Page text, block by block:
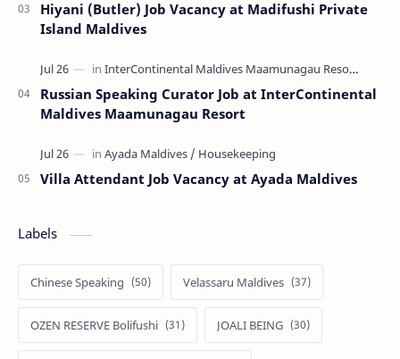
Hiyani (Butler) Job Vacancy at Madifushi Private
Island Maldives
Russian Speaking Curator Job at InterContinental
Maldives Maamunagau Resort
Villa Attendant Job Vacancy at Ayada Maldives
Labels
Chinese Speaking Velassaru Maldives
OZEN RESERVE Bolifushi JOALI BEING